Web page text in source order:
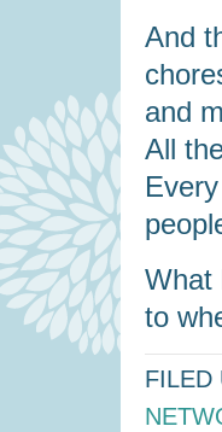
And
and
All
What
to
FILED